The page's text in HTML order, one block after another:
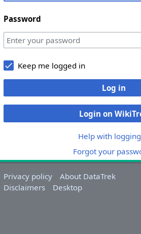
Password
Keep me logged in
Log in
Login on
Help with
Forgot your
Privacy policy
About DataTrek
Disclaimers
Desktop